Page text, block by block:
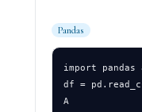
Pandas
import pandas
df =